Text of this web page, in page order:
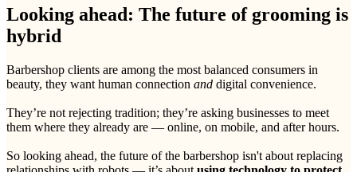
Looking ahead: The future of grooming is
hybrid
Barbershop clients are among the most balanced consumers in
beauty, they want human connection and digital convenience.
They’re not rejecting tradition; they’re asking businesses to meet
them where they already are — online, on mobile, and after hours.
So looking ahead, the future of the barbershop isn't about replacing